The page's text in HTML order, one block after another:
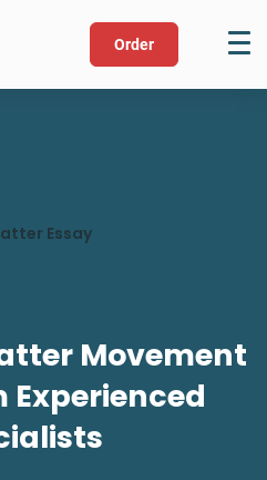
Order
Essay
Movement
Experienced